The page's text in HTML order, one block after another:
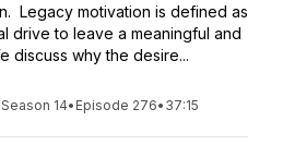
Legacy motivation is defined as
drive to leave a meaningful and
discuss why the desire...
Season 14• Episode 276• 37:15